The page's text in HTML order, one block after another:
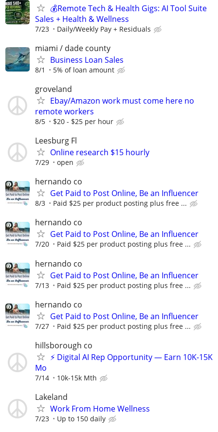
💰Remote Tech & Health Gigs: AI Tool Suite
Sales + Health & Wellness
7/23 Daily/Weekly Pay + Residuals
miami / dade county
Business Loan Sales
8/1 5% of loan amount
groveland
Ebay/Amazon work must come here no
remote workers
8/5 $20 - $25 per hour
Leesburg Fl
Online research $15 hourly
7/29 open
hernando co
Get Paid to Post Online, Be an Influencer
8/3 Paid $25 per product posting plus free ...
hernando co
Get Paid to Post Online, Be an Influencer
7/20 Paid $25 per product posting plus free ...
hernando co
Get Paid to Post Online, Be an Influencer
7/13 Paid $25 per product posting plus free ...
hernando co
Get Paid to Post Online, Be an Influencer
7/27 Paid $25 per product posting plus free ...
hillsborough co
⚡ Digital AI Rep Opportunity — Earn 10K-15K
Mo
7/14 10k-15k Mth
Lakeland
Work From Home Wellness
7/23 Up to 150 daily